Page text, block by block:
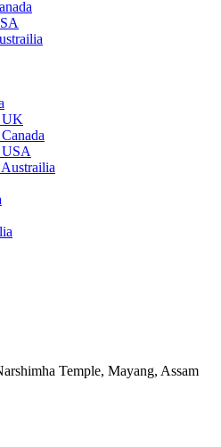
UK
USA
Temple, Mayang, Assam